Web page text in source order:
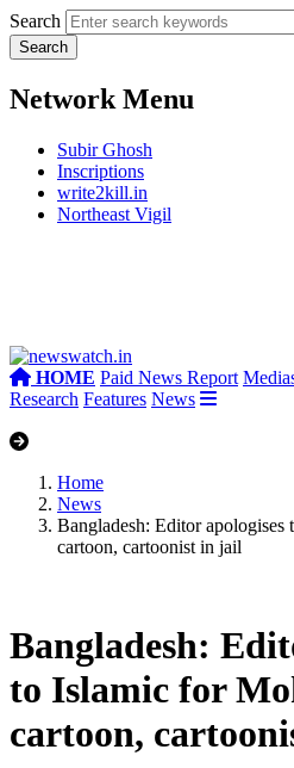
Search
Network Menu
Subir Ghosh
Inscriptions
write2kill.in
Northeast Vigil
HOME Paid News Report
Research Features News
Home
News
Bangladesh: Editor
cartoon, cartoonist in jail
Bangladesh:
to Islamic for
cartoon,